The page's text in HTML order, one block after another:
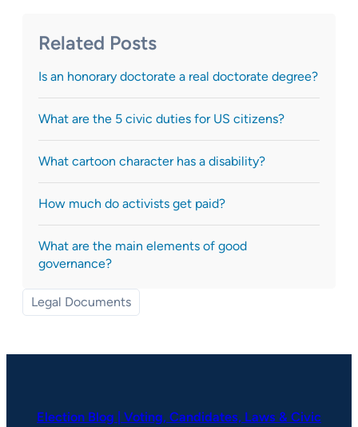
Related Posts
Is an honorary doctorate a real doctorate degree?
What are the 5 civic duties for US citizens?
What cartoon character has a disability?
How much do activists get paid?
What are the main elements of good
governance?
Legal Documents
Election Blog | Voting, Candidates, Laws & Civic